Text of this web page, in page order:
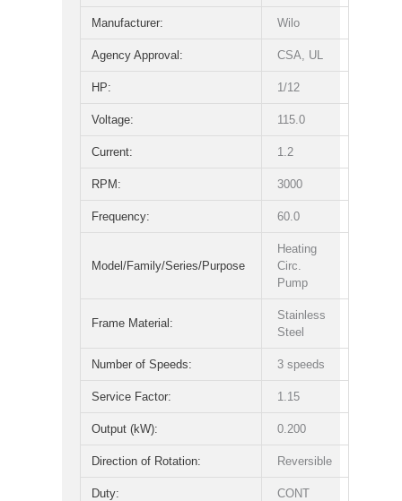
Manufacturer: Wilo
Agency Approval: CSA, UL
HP: 1/12
Voltage: 115.0
Current: 1.2
RPM: 3000
Frequency: 60.0
Model/Family/Series/Purpose
Heating
Circ.
Pump
Frame Material:
Stainless
Steel
Number of Speeds: 3 speeds
Service Factor: 1.15
Output (kW): 0.200
Direction of Rotation: Reversible
Duty: CONT